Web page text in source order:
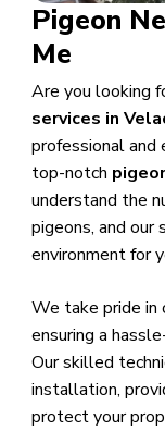
Pigeon
Me
Are you looking
services in
professional and
top-notch
understand the
pigeons, and our
environment for
We take pride in
ensuring a
Our skilled
installation,
protect your